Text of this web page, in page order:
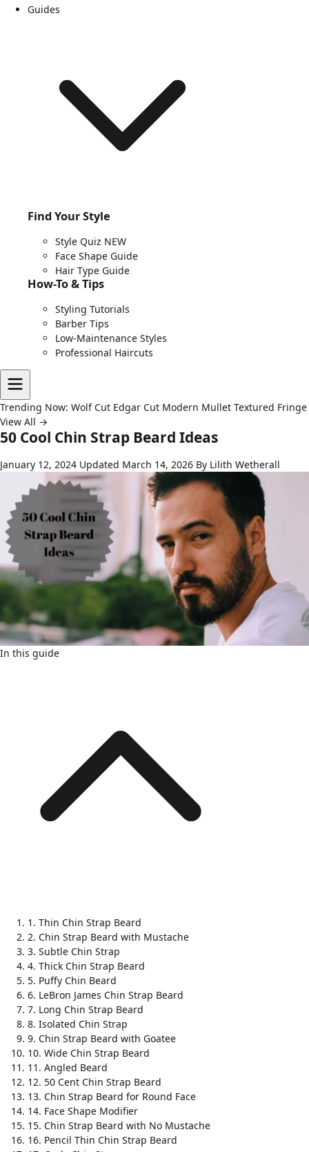
Guides
Find Your Style
Style Quiz NEW
Face Shape Guide
Hair Type Guide
How-To & Tips
Styling Tutorials
Barber Tips
Low-Maintenance Styles
Professional Haircuts
Trending Now: Wolf Cut Edgar Cut Modern Mullet Textured Fringe
View All →
50 Cool Chin Strap Beard Ideas
January 12, 2024 Updated March 14, 2026 By Lilith Wetherall
In this guide
1. Thin Chin Strap Beard
2. Chin Strap Beard with Mustache
3. Subtle Chin Strap
4. Thick Chin Strap Beard
5. Puffy Chin Beard
6. LeBron James Chin Strap Beard
7. Long Chin Strap Beard
8. Isolated Chin Strap
9. Chin Strap Beard with Goatee
10. Wide Chin Strap Beard
11. Angled Beard
12. 50 Cent Chin Strap Beard
13. Chin Strap Beard for Round Face
14. Face Shape Modifier
15. Chin Strap Beard with No Mustache
16. Pencil Thin Chin Strap Beard